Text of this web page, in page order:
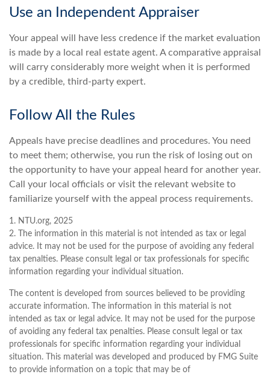
Use an Independent Appraiser
Your appeal will have less credence if the market evaluation
is made by a local real estate agent. A comparative appraisal
will carry considerably more weight when it is performed
by a credible, third-party expert.
Follow All the Rules
Appeals have precise deadlines and procedures. You need
to meet them; otherwise, you run the risk of losing out on
the opportunity to have your appeal heard for another year.
Call your local officials or visit the relevant website to
familiarize yourself with the appeal process requirements.
1. NTU.org, 2025
2. The information in this material is not intended as tax or legal
advice. It may not be used for the purpose of avoiding any federal
tax penalties. Please consult legal or tax professionals for specific
information regarding your individual situation.
The content is developed from sources believed to be providing
accurate information. The information in this material is not
intended as tax or legal advice. It may not be used for the purpose
of avoiding any federal tax penalties. Please consult legal or tax
professionals for specific information regarding your individual
situation. This material was developed and produced by FMG Suite
to provide information on a topic that may be of